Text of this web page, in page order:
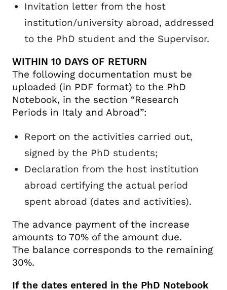
Invitation letter from the host
institution/university abroad, addressed
to the PhD student and the Supervisor.
WITHIN 10 DAYS OF RETURN
The following documentation must be
uploaded (in PDF format) to the PhD
Notebook, in the section “Research
Periods in Italy and Abroad”:
Report on the activities carried out,
signed by the PhD students;
Declaration from the host institution
abroad certifying the actual period
spent abroad (dates and activities).
The advance payment of the increase
amounts to 70% of the amount due.
The balance corresponds to the remaining
30%.
If the dates entered in the PhD Notebook